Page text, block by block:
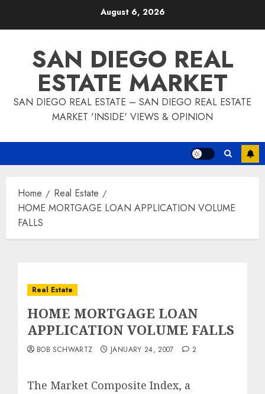
August 6, 2026
SAN DIEGO REAL
ESTATE MARKET
SAN DIEGO REAL ESTATE – SAN DIEGO REAL ESTATE
MARKET 'INSIDE' VIEWS & OPINION
Home
Real Estate
HOME MORTGAGE LOAN APPLICATION VOLUME
FALLS
Real Estate
HOME MORTGAGE LOAN
APPLICATION VOLUME FALLS
BOB SCHWARTZ JANUARY 24, 2007 2
The Market Composite Index, a